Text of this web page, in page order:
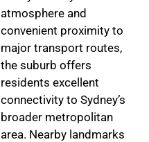
atmosphere and
convenient proximity to
major transport routes,
the suburb offers
residents excellent
connectivity to Sydney’s
broader metropolitan
area. Nearby landmarks